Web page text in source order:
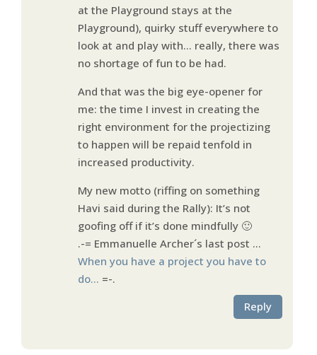
at the Playground stays at the
Playground), quirky stuff everywhere to
look at and play with… really, there was
no shortage of fun to be had.
And that was the big eye-opener for
me: the time I invest in creating the
right environment for the projectizing
to happen will be repaid tenfold in
increased productivity.
My new motto (riffing on something
Havi said during the Rally): It’s not
goofing off if it’s done mindfully 🙂
.-= Emmanuelle Archer´s last post …
When you have a project you have to
do… =-.
Reply